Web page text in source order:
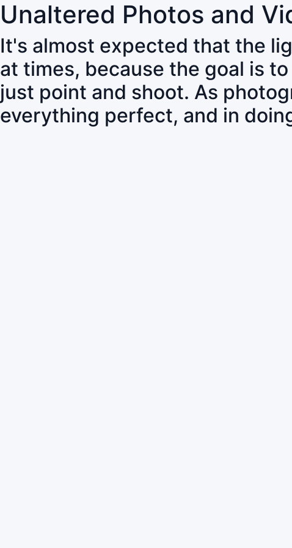
Unaltered Photos and
It's almost expected that the
at times, because the goal is
just point and shoot. As
everything perfect, and in